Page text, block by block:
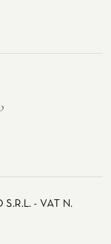
- VAT N.